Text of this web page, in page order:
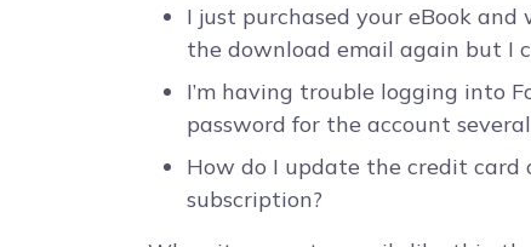
I just purchased your eBook
the download email again but I
I’m having trouble logging into
password for the account
How do I update the credit card
subscription?